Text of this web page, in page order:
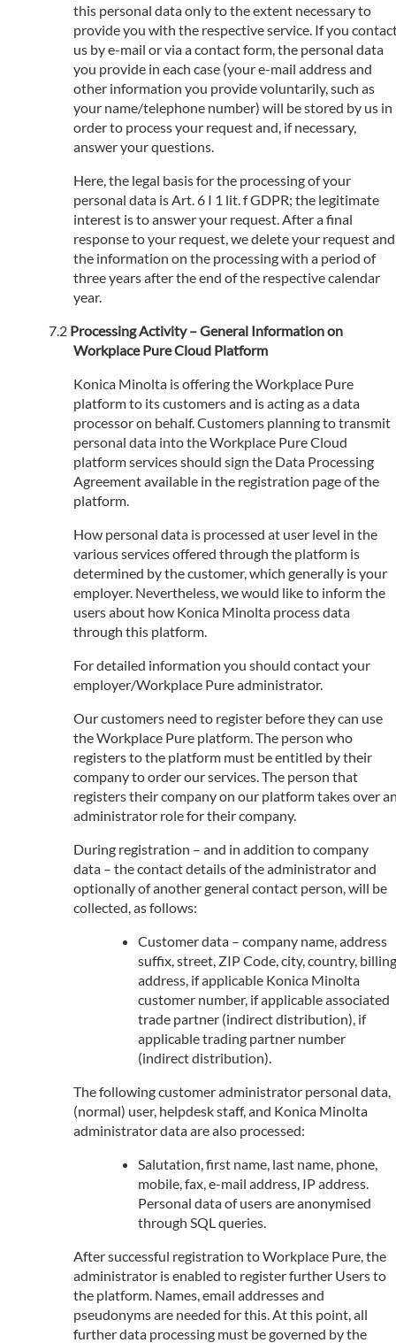
this personal data only to the extent necessary to
provide you with the respective service. If you
us by e-mail or via a contact form, the personal data
you provide in each case (your e-mail address and
other information you provide voluntarily, such as
your name/telephone number) will be stored by us in
order to process your request and, if necessary,
answer your questions.
Here, the legal basis for the processing of your
personal data is Art. 6 I 1 lit. f GDPR; the legitimate
interest is to answer your request. After a final
response to your request, we delete your request and
the information on the processing with a period of
three years after the end of the respective calendar
year.
Processing Activity – General Information on
Workplace Pure Cloud Platform
Konica Minolta is offering the Workplace Pure
platform to its customers and is acting as a data
processor on behalf. Customers planning to transmit
personal data into the Workplace Pure Cloud
platform services should sign the Data Processing
Agreement available in the registration page of the
platform.
How personal data is processed at user level in the
various services offered through the platform is
determined by the customer, which generally is your
employer. Nevertheless, we would like to inform the
users about how Konica Minolta process data
through this platform.
For detailed information you should contact your
employer/Workplace Pure administrator.
Our customers need to register before they can use
the Workplace Pure platform. The person who
registers to the platform must be entitled by their
company to order our services. The person that
registers their company on our platform takes over
administrator role for their company.
During registration – and in addition to company
data – the contact details of the administrator and
optionally of another general contact person, will be
collected, as follows:
Customer data – company name, address
suffix, street, ZIP Code, city, country, billing
address, if applicable Konica Minolta
customer number, if applicable associated
trade partner (indirect distribution), if
applicable trading partner number
(indirect distribution).
The following customer administrator personal data,
(normal) user, helpdesk staff, and Konica Minolta
administrator data are also processed:
Salutation, first name, last name, phone,
mobile, fax, e-mail address, IP address.
Personal data of users are anonymised
through SQL queries.
After successful registration to Workplace Pure, the
administrator is enabled to register further Users to
the platform. Names, email addresses and
pseudonyms are needed for this. At this point, all
further data processing must be governed by the